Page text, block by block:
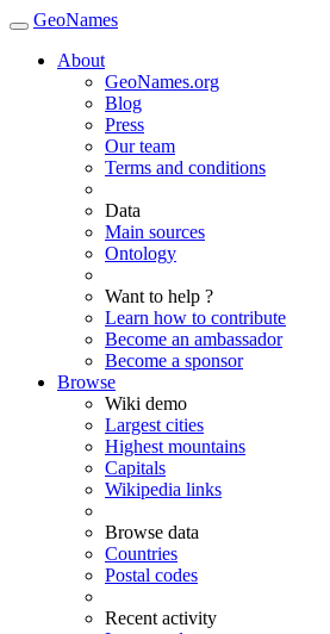
GeoNames
About
GeoNames.org
Blog
Press
Our team
Terms and conditions
Data
Main sources
Ontology
Want to help ?
Learn how to contribute
Become an ambassador
Become a sponsor
Browse
Wiki demo
Largest cities
Highest mountains
Capitals
Wikipedia links
Browse data
Countries
Postal codes
Recent activity